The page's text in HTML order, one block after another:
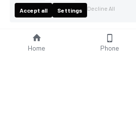
Home Phone
Accept all Settings Decline All